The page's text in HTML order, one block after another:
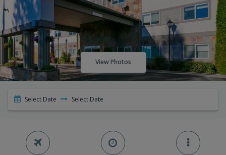
View Photos
Select Date Select Date